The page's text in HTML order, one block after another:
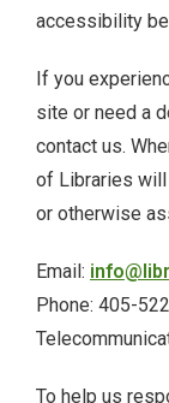
Printable
prison-
Promotional
Research +
Suffrage
accessibility
If you
site or need a
contact us.
of Libraries
or otherwise
Email:
Phone: 405-
To help us